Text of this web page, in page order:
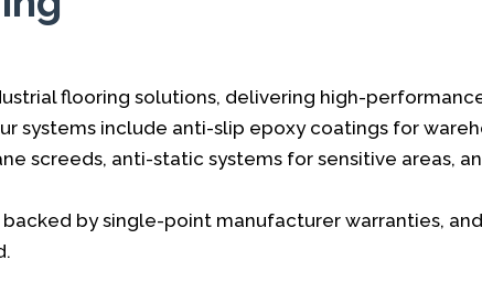
flooring solutions, delivering high-
systems include anti-slip epoxy coatings for
screeds, anti-static systems for sensitive areas,
by single-point manufacturer warranties,